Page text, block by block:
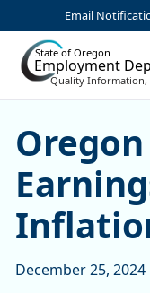
Skip to Main Content
Email
State of Oregon
Employment
Quality Information,
Oregon
December 25, 2024